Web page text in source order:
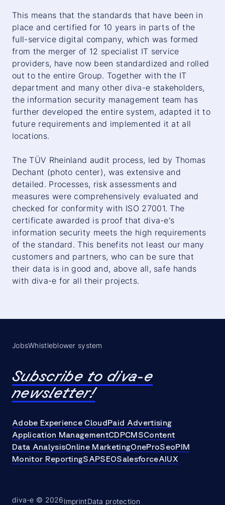
This means that the standards that have been in
place and certified for 10 years in parts of the
full-service digital company, which was formed
from the merger of 12 specialist IT service
providers, have now been standardized and rolled
out to the entire Group. Together with the IT
department and many other diva-e stakeholders,
the information security management team has
further developed the entire system, adapted it to
future requirements and implemented it at all
locations.
The TÜV Rheinland audit process, led by Thomas
Dechant (photo center), was extensive and
detailed. Processes, risk assessments and
measures were comprehensively evaluated and
checked for conformity with ISO 27001. The
certificate awarded is proof that diva-e's
information security meets the high requirements
of the standard. This benefits not least our many
customers and partners, who can be sure that
their data is in good and, above all, safe hands
with diva-e for all their projects.
JobsWhistleblower system
Subscribe to diva-e
newsletter!
Adobe Experience CloudPaid Advertising
Application ManagementCDPCMSContent
Data AnalysisOnline MarketingOneProSeoPIM
Monitor ReportingSAPSEOSalesforceAIUX
diva-e © 2026ImprintData protection